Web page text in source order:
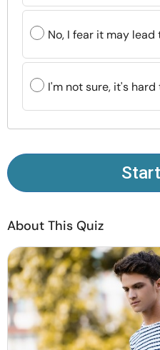
Community
Find a Therapist
Write
No, I fear it may
I'm not sure, it's
About This Quiz